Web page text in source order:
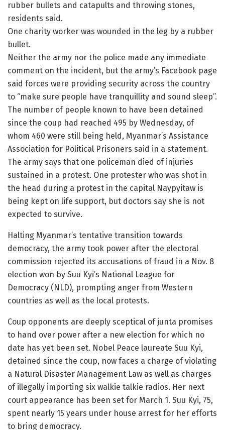
rubber bullets and catapults and throwing stones,
residents said.
One charity worker was wounded in the leg by a rubber
bullet.
Neither the army nor the police made any immediate
comment on the incident, but the army’s Facebook page
said forces were providing security across the country
to “make sure people have tranquillity and sound sleep”.
The number of people known to have been detained
since the coup had reached 495 by Wednesday, of
whom 460 were still being held, Myanmar’s Assistance
Association for Political Prisoners said in a statement.
The army says that one policeman died of injuries
sustained in a protest. One protester who was shot in
the head during a protest in the capital Naypyitaw is
being kept on life support, but doctors say she is not
expected to survive.
Halting Myanmar’s tentative transition towards
democracy, the army took power after the electoral
commission rejected its accusations of fraud in a Nov. 8
election won by Suu Kyi’s National League for
Democracy (NLD), prompting anger from Western
countries as well as the local protests.
Coup opponents are deeply sceptical of junta promises
to hand over power after a new election for which no
date has yet been set. Nobel Peace laureate Suu Kyi,
detained since the coup, now faces a charge of violating
a Natural Disaster Management Law as well as charges
of illegally importing six walkie talkie radios. Her next
court appearance has been set for March 1. Suu Kyi, 75,
spent nearly 15 years under house arrest for her efforts
to bring democracy.